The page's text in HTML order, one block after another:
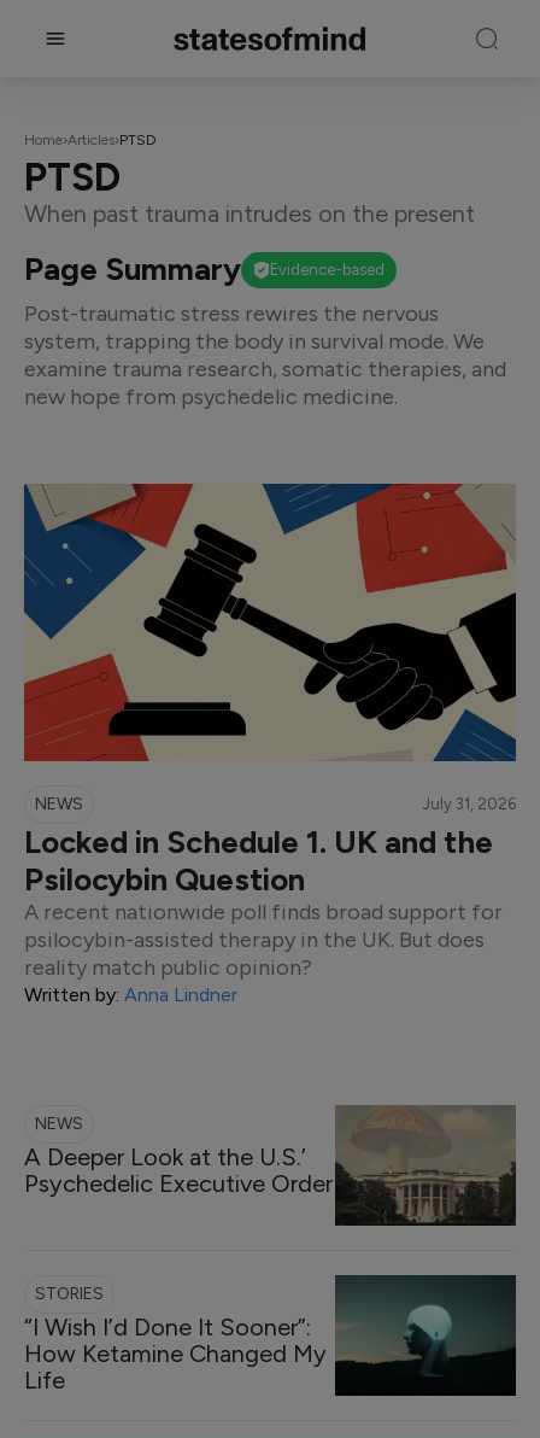
Home›Articles›PTSD
PTSD
When past trauma intrudes on the present
Page Summary Evidence-based
Post-traumatic stress rewires the nervous
system, trapping the body in survival mode. We
examine trauma research, somatic therapies, and
new hope from psychedelic medicine.
NEWS July 31, 2026
Locked in Schedule 1. UK and the
Psilocybin Question
A recent nationwide poll finds broad support for
psilocybin-assisted therapy in the UK. But does
reality match public opinion?
Written by: Anna Lindner
NEWS
A Deeper Look at the U.S.’
Psychedelic Executive Order
STORIES
“I Wish I’d Done It Sooner”:
How Ketamine Changed My
Life